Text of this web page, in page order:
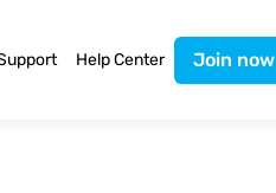
Help Center Join now